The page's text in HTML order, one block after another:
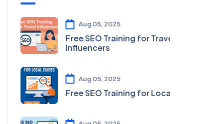
Aug 05, 2025
Free SEO Training for Travel
Influencers
Aug 05, 2025
Free SEO Training for Local Guides